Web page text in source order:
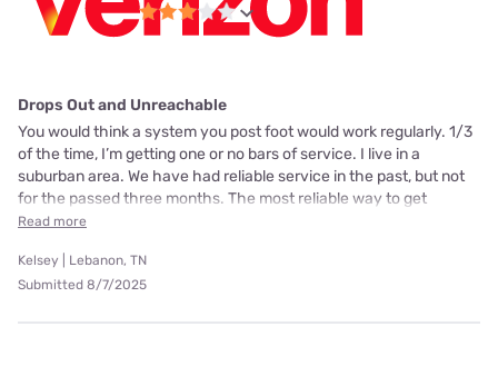
Drops Out and Unreachable
You would think a system you post foot would work regularly. 1/3
of the time, I’m getting one or no bars of service. I live in a
suburban area. We have had reliable service in the past, but not
for the passed three months. The most reliable way to get
Read more
Kelsey | Lebanon, TN
Submitted 8/7/2025